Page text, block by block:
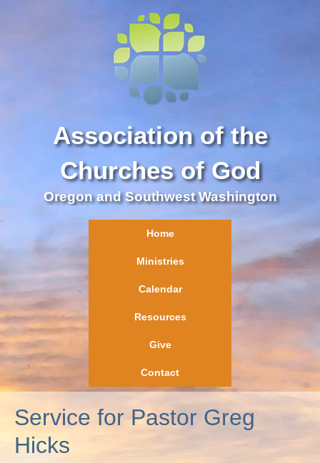
Association of the
Churches of God
Oregon and Southwest Washington
Home
Ministries
Calendar
Resources
Give
Contact
Service for Pastor Greg
Hicks